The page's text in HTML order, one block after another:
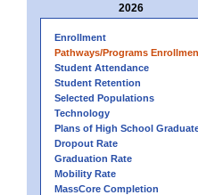
2026
Enrollment
Pathways/Programs
Student Attendance
Student Retention
Selected Populations
Technology
Plans of High School
Dropout Rate
Graduation Rate
Mobility Rate
MassCore Completion